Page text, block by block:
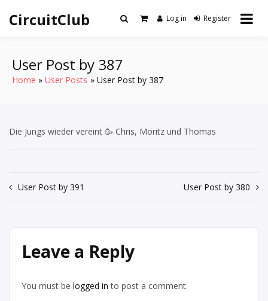
content
CircuitClub Log in Register
User Post by 387
Home User Posts User Post by 387
Die Jungs wieder vereint 🥳 Chris, Moritz und Thomas
Post
User Post by 391 User Post by 380
Leave a Reply
You must be logged in to post a comment.